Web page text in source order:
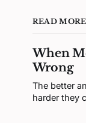
READ MORE
When
Wrong
The better
harder they